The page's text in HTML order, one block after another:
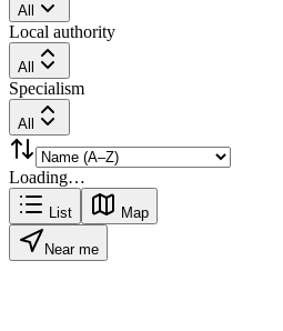
All
Local authority
All
Specialism
All
Loading…
List Map
Near me